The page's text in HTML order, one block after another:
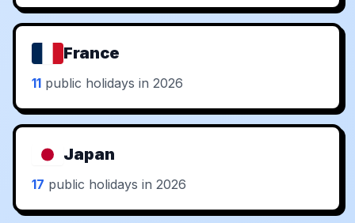
France
11 public holidays in 2026
Japan
17 public holidays in 2026